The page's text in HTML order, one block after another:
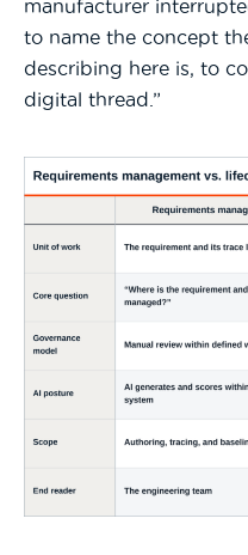
manufacturer
to name the concept
describing here is, to
digital thread.”